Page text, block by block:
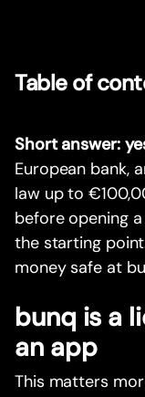
Table of
Short answer:
European bank,
law up to
before opening
the starting
money safe at
bunq is a
an app
This matters